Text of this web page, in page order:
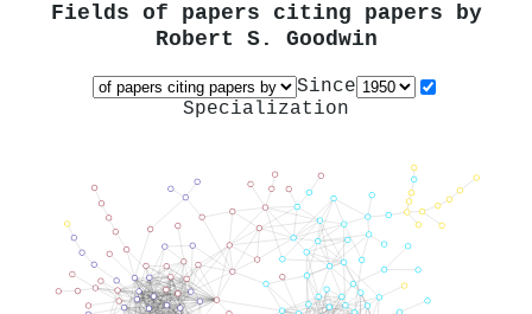
Fields of papers citing papers by
Robert S. Goodwin
Since
Specialization